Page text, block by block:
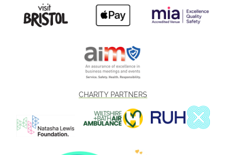
CHARITY PARTNERS